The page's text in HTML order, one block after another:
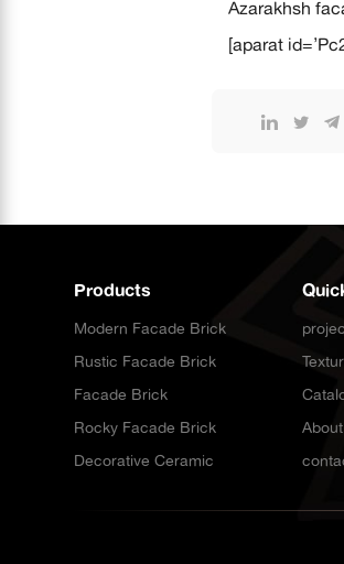
Azarakhsh
[aparat
Products
Modern Facade Brick
Rustic Facade Brick
Facade Brick
Rocky Facade Brick
Decorative Ceramic